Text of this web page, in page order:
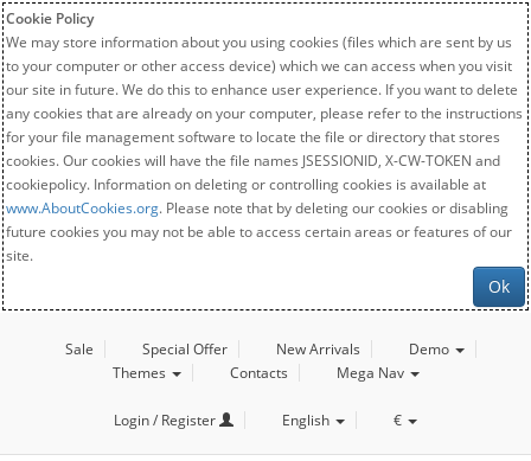
Cookie Policy
We may store information about you using cookies (files which are sent by us
to your computer or other access device) which we can access when you visit
our site in future. We do this to enhance user experience. If you want to delete
any cookies that are already on your computer, please refer to the instructions
for your file management software to locate the file or directory that stores
cookies. Our cookies will have the file names JSESSIONID, X-CW-TOKEN and
cookiepolicy. Information on deleting or controlling cookies is available at
www.AboutCookies.org. Please note that by deleting our cookies or disabling
future cookies you may not be able to access certain areas or features of our
site.
Ok
Sale Special Offer New Arrivals
Demo
Themes
Contacts Mega Nav
Login / Register English €